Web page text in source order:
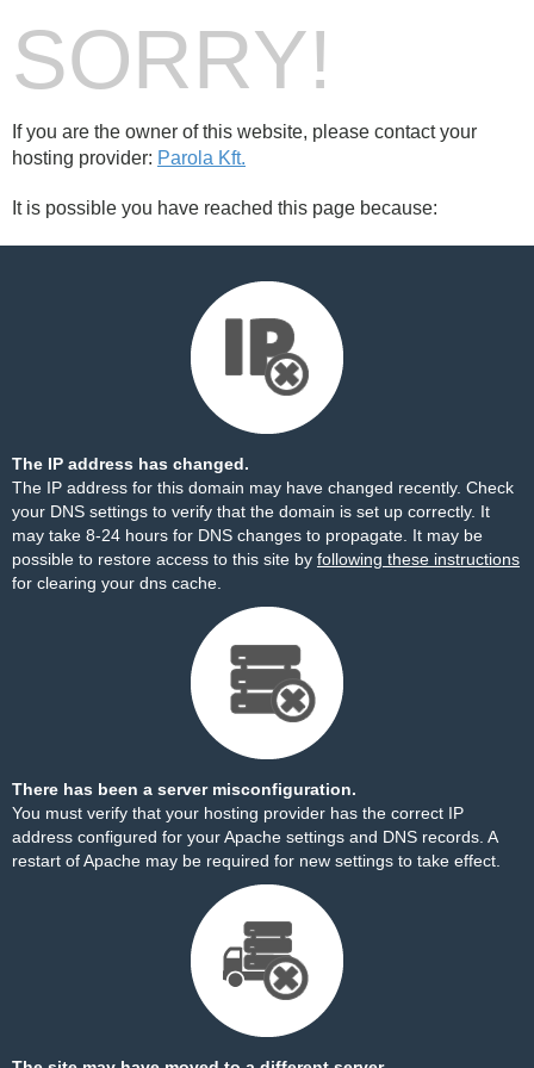
SORRY!
If you are the owner of this website, please contact your
hosting provider: Parola Kft.
It is possible you have reached this page because:
The IP address has changed.
The IP address for this domain may have changed recently. Check
your DNS settings to verify that the domain is set up correctly. It
may take 8-24 hours for DNS changes to propagate. It may be
possible to restore access to this site by following these instructions
for clearing your dns cache.
There has been a server misconfiguration.
You must verify that your hosting provider has the correct IP
address configured for your Apache settings and DNS records. A
restart of Apache may be required for new settings to take effect.